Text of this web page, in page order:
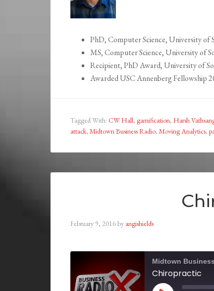
PhD, Computer Science, University of
MS, Computer Science, University of
Recipient, PhD Award, University of
Awarded USC Annenberg Fellowship
Tagged With: CW Hall, gamification, Harsh
attack, Midtown Business Radio, Moving Analytics,
February 9, 2016by angishields
Midtown
Chiropractic